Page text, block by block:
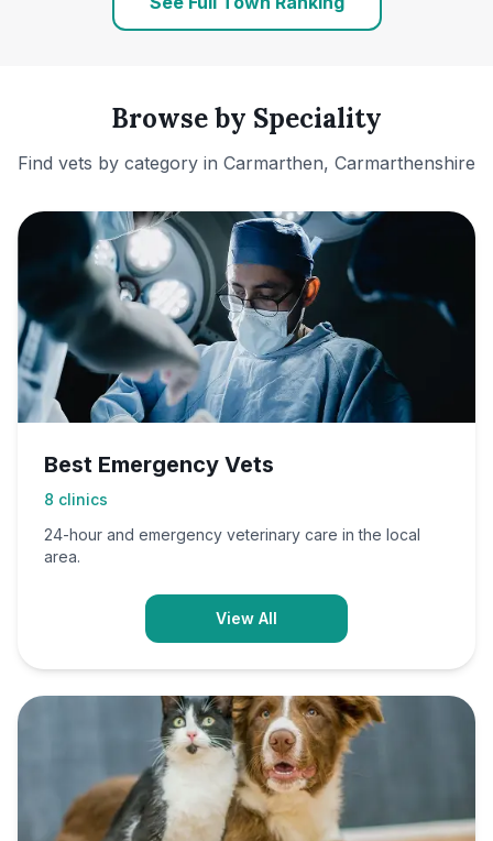
Browse by Speciality
Find vets by category in Carmarthen, Carmarthenshire
Best Emergency Vets
8 clinics
24-hour and emergency veterinary care in the local
area.
View All